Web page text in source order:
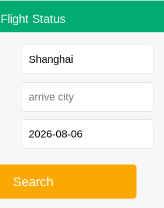
Flight Status
Search